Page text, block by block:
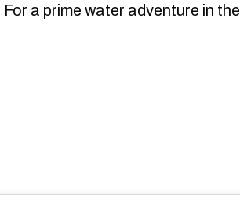
For a prime water adventure in the